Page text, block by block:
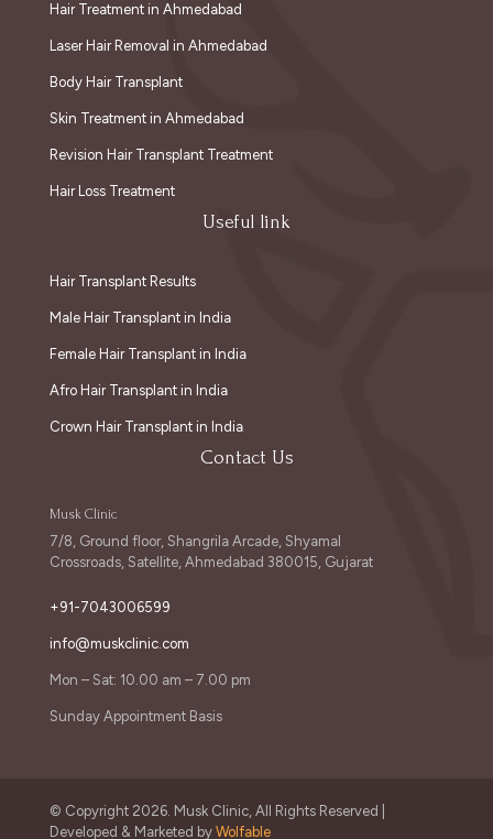
Hair Treatment in Ahmedabad
Laser Hair Removal in Ahmedabad
Body Hair Transplant
Skin Treatment in Ahmedabad
Revision Hair Transplant Treatment
Hair Loss Treatment
Useful link
Hair Transplant Results
Male Hair Transplant in India
Female Hair Transplant in India
Afro Hair Transplant in India
Crown Hair Transplant in India
Contact Us
Musk Clinic
7/8, Ground floor, Shangrila Arcade, Shyamal
Crossroads, Satellite, Ahmedabad 380015, Gujarat
+91-7043006599
info@muskclinic.com
Mon – Sat: 10.00 am – 7.00 pm
Sunday Appointment Basis
© Copyright 2026. Musk Clinic, All Rights Reserved |
Developed & Marketed by Wolfable